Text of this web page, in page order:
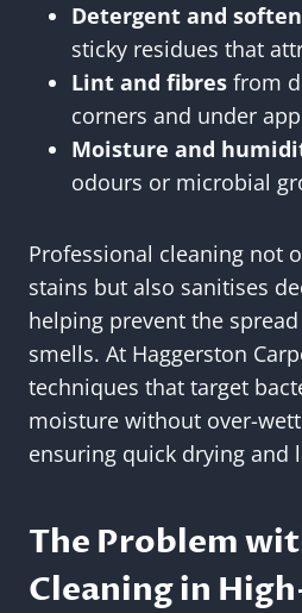
Detergent and
sticky residues that
Lint and fibres from
corners and under
Moisture and
odours or microbial
Professional cleaning not
stains but also sanitises
helping prevent the
smells. At Haggerston
techniques that target
moisture without over-
ensuring quick drying and
The Problem
Cleaning in